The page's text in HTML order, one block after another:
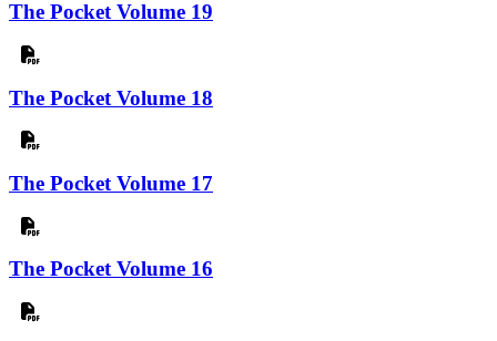
The Pocket Volume 19
The Pocket Volume 18
The Pocket Volume 17
The Pocket Volume 16